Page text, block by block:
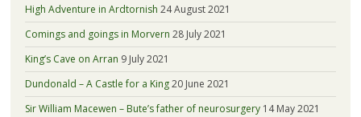
High Adventure in Ardtornish 24 August 2021
Comings and goings in Morvern 28 July 2021
King’s Cave on Arran 9 July 2021
Dundonald – A Castle for a King20 June 2021
Sir William Macewen – Bute’s father of neurosurgery 14 May 2021